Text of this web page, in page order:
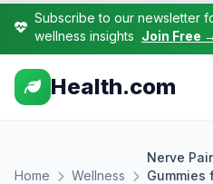
Subscribe to our newsletter
wellness insights Join Free →
Health.com
Home Wellness
Nerve
Gummies